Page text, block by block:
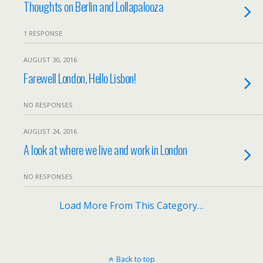
Thoughts on Berlin and Lollapalooza
1 RESPONSE
AUGUST 30, 2016
Farewell London, Hello Lisbon!
NO RESPONSES
AUGUST 24, 2016
A look at where we live and work in London
NO RESPONSES
Load More From This Category…
Back to top